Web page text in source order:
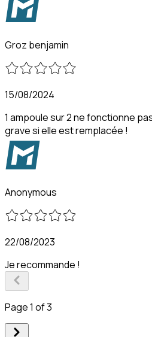
Groz benjamin
15/08/2024
1 ampoule sur 2 ne fonctionne
grave si elle est remplacée !
Anonymous
22/08/2023
Je recommande !
Page 1 of 3